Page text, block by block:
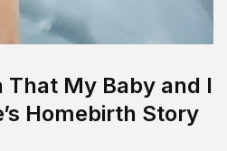
That My Baby and I
Homebirth Story